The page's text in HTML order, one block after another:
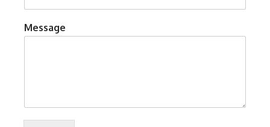
Message